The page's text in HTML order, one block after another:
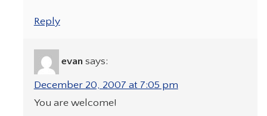
Reply
evan says:
December 20, 2007 at 7:05 pm
You are welcome!